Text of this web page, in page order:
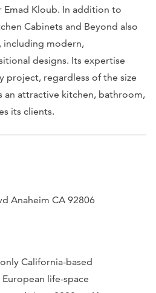
Emad Kloub. In addition to
Cabinets and Beyond also
including modern,
designs. Its expertise
project, regardless of the size
an attractive kitchen, bathroom,
its clients.
Anaheim CA 92806
California-based
life-space